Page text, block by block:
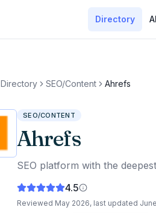
Directory
Directory SEO/Content Ahrefs
SEO/CONTENT
Ahrefs
SEO platform with the
4.5
Reviewed May 2026, last updated